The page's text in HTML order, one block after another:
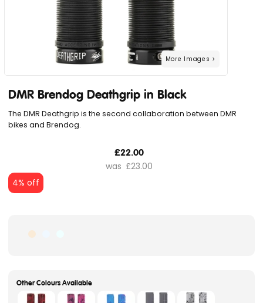
The DMR Deathgrip is the second collaboration between DMR
bikes and Brendog.
DMR Brendog Deathgrip in Black
£22.00
£23.00
4% off